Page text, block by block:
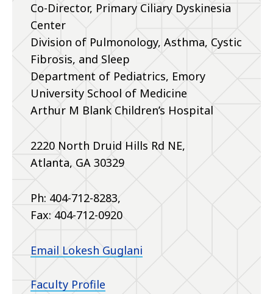
Co-Director, Primary Ciliary Dyskinesia
Center
Division of Pulmonology, Asthma, Cystic
Fibrosis, and Sleep
Department of Pediatrics, Emory
University School of Medicine
Arthur M Blank Children’s Hospital
2220 North Druid Hills Rd NE,
Atlanta, GA 30329
Ph: 404-712-8283,
Fax: 404-712-0920
Email Lokesh Guglani
Faculty Profile